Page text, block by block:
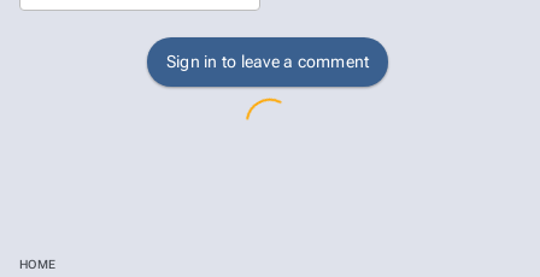
Sign in to leave a comment
HOME